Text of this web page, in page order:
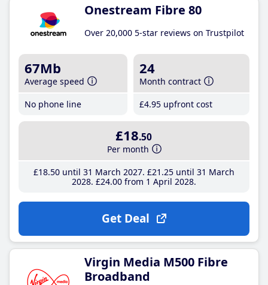
Onestream Fibre 80
Over 20,000 5-star reviews on Trustpilot
67Mb
Average speed
No phone line
24
Month contract
£4.95 upfront cost
£18.50
Per month
£18.50until 31 March 2027 £21 .25until 31 March
2028 £24.00from 1 April 2028
Get Deal
Virgin Media M500 Fibre
Broadband